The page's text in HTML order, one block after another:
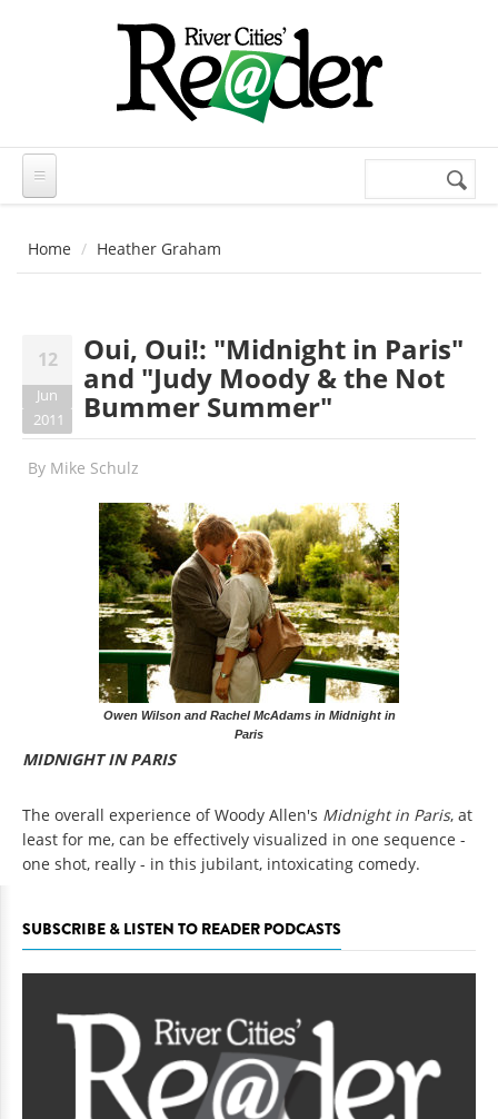
Search
Home Heather Graham
12
Jun
2011
Oui, Oui!: "Midnight in Paris"
and "Judy Moody & the Not
Bummer Summer"
By Mike Schulz
Owen Wilson and Rachel McAdams in Midnight in
Paris
MIDNIGHT IN PARIS
The overall experience of Woody Allen's Midnight in Paris, at
least for me, can be effectively visualized in one sequence -
one shot, really - in this jubilant, intoxicating comedy.
SUBSCRIBE & LISTEN TO READER PODCASTS